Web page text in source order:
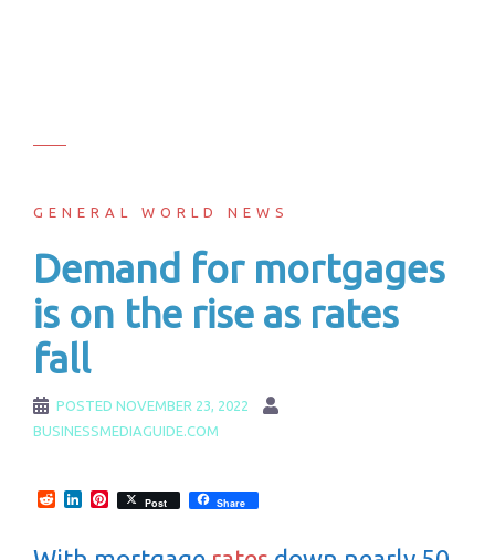
GENERAL WORLD NEWS
Demand for mortgages
is on the rise as rates
fall
POSTED NOVEMBER 23, 2022
BUSINESSMEDIAGUIDE.COM
RedditLinkedInPinterest
Post Share